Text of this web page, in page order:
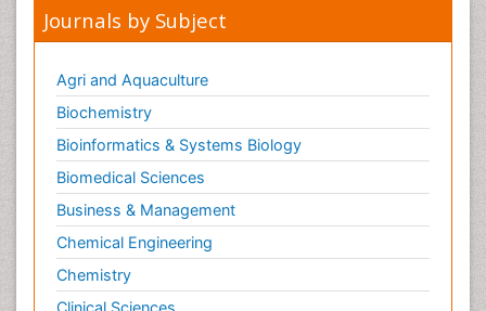
Journals by Subject
Agri and Aquaculture
Biochemistry
Bioinformatics & Systems Biology
Biomedical Sciences
Business & Management
Chemical Engineering
Chemistry
Clinical Sciences